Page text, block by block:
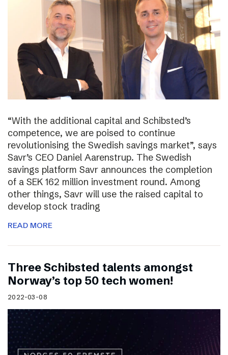
“With the additional capital and Schibsted’s
competence, we are poised to continue
revolutionising the Swedish savings market”, says
Savr’s CEO Daniel Aarenstrup. The Swedish
savings platform Savr announces the completion
of a SEK 162 million investment round. Among
other things, Savr will use the raised capital to
develop stock trading
READ MORE
Three Schibsted talents amongst
Norway’s top 50 tech women!
2022-03-08